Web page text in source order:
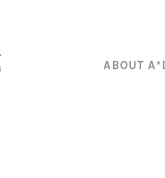
ABOUT